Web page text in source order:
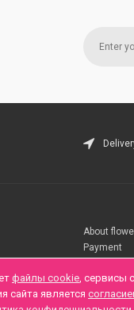
About
Payment
файлы cookie, сервисы
сайта является